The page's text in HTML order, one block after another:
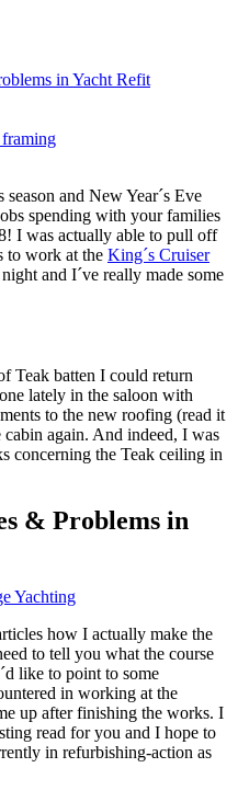
in Yacht Refit
and New Year´s Eve
spending with your families
I was actually able to pull off
to work at the King´s Cruiser
and I´ve really made some
Teak batten I could return
lately in the saloon with
to the new roofing (read it
again. And indeed, I was
concerning the Teak ceiling in
& Problems in
how I actually make the
to tell you what the course
like to point to some
in working at the
up after finishing the works. I
read for you and I hope to
in refurbishing-action as